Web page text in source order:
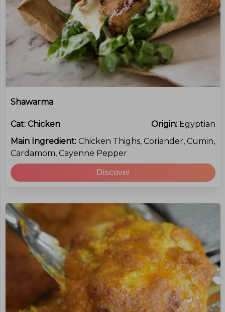
Shawarma
Cat: Chicken Origin: Egyptian
Main Ingredient: Chicken Thighs, Coriander, Cumin,
Cardamom, Cayenne Pepper
Discover